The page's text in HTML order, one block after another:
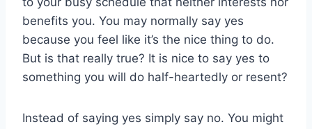
benefits you. You may normally say yes
because you feel like it’s the nice thing to do.
But is that really true? It is nice to say yes to
something you will do half-heartedly or resent?
Instead of saying yes simply say no. You might